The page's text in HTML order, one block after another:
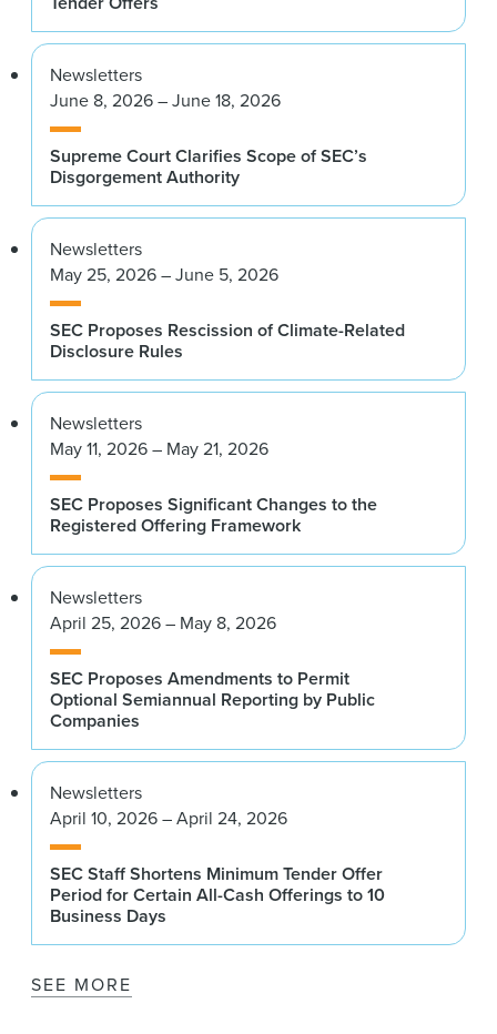
Newsletters
June 8, 2026 – June 18, 2026
Supreme Court Clarifies Scope of SEC’s
Disgorgement Authority
Newsletters
May 25, 2026 – June 5, 2026
SEC Proposes Rescission of Climate-Related
Disclosure Rules
Newsletters
May 11, 2026 – May 21, 2026
SEC Proposes Significant Changes to the
Registered Offering Framework
Newsletters
April 25, 2026 – May 8, 2026
SEC Proposes Amendments to Permit
Optional Semiannual Reporting by Public
Companies
Newsletters
April 10, 2026 – April 24, 2026
SEC Staff Shortens Minimum Tender Offer
Period for Certain All-Cash Offerings to 10
Business Days
SEE MORE